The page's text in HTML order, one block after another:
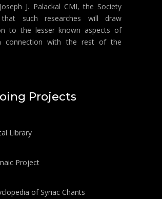
J. Palackal CMI, the Society
such researches will draw
to the lesser known aspects of
connection with the rest of the
Projects
Library
Project
of Syriac Chants